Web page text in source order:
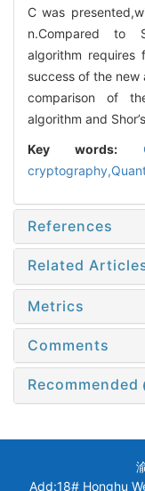
C was
n.Compared to
algorithm requires
success of the new
comparison of
algorithm and
Key words:
References
Related
Metrics
Comments
Recommended
Add:18# Honghu